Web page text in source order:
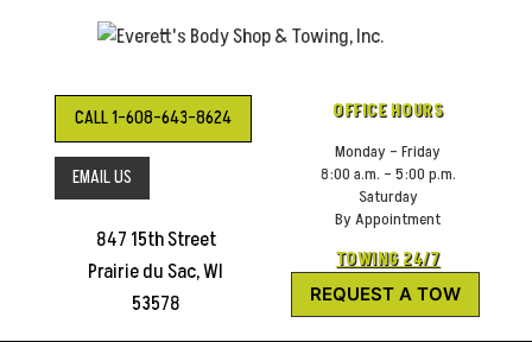
CALL 1-608-643-8624
EMAIL US
847 15th Street
Prairie du Sac, WI
53578
OFFICE HOURS
Monday – Friday
8:00 a.m. – 5:00 p.m.
Saturday
By Appointment
TOWING 24/7
REQUEST A TOW